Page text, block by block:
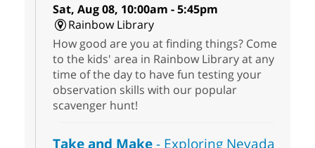
Sat, Aug 08, 10:00am - 5:45pm
Rainbow Library
How good are you at finding things? Come
to the kids' area in Rainbow Library at any
time of the day to have fun testing your
observation skills with our popular
scavenger hunt!
Take and Make- Exploring Nevada